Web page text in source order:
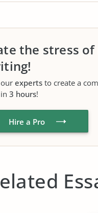
the stress of
experts to create a
3 hours!
Hire a Pro